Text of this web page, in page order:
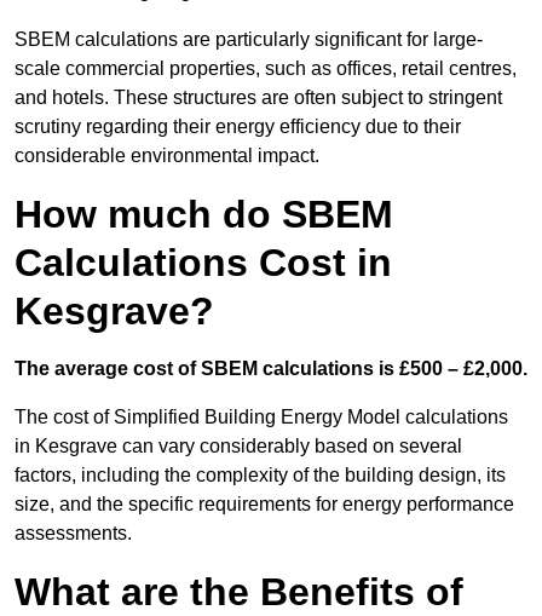
SBEM calculations are particularly significant for large-
scale commercial properties, such as offices, retail centres,
and hotels. These structures are often subject to stringent
scrutiny regarding their energy efficiency due to their
considerable environmental impact.
How much do SBEM
Calculations Cost in
Kesgrave?
The average cost of SBEM calculations is £500 – £2,000.
The cost of Simplified Building Energy Model calculations
in Kesgrave can vary considerably based on several
factors, including the complexity of the building design, its
size, and the specific requirements for energy performance
assessments.
What are the Benefits of